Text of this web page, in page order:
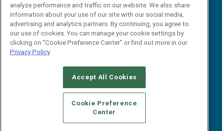
CAREERS AUTHORIZED SERVICE PROVIDERS
STANDARDS OF CONDUCT
YOUR PRIVACY CHOICES
TERMS OF USE
PRIVACY POLICY
analyze performance and traffic on our website. We also share
information about your use of our site with our social media,
advertising and analytics partners. By continuing, you agree to
our use of cookies. You can manage your cookie settings by
clicking on "Cookie Preference Center" or find out more in our
Privacy Policy
Accept All Cookies
Cookie Preference
Center